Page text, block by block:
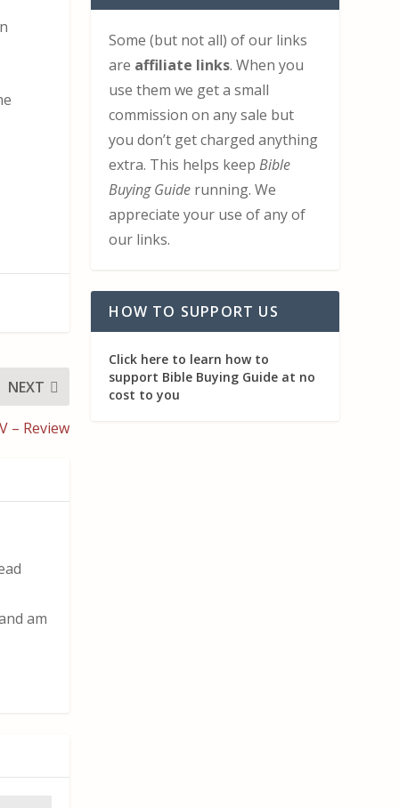
NEXT
– Review
am
Some (but not all) of our links
are affiliate links. When you
use them we get a small
commission on any sale but
you don’t get charged anything
extra. This helps keepBible
Buying Guide running. We
appreciate your use of any of
our links.
HOW TO SUPPORT US
Click here to learn how to
support Bible Buying Guide at no
cost to you